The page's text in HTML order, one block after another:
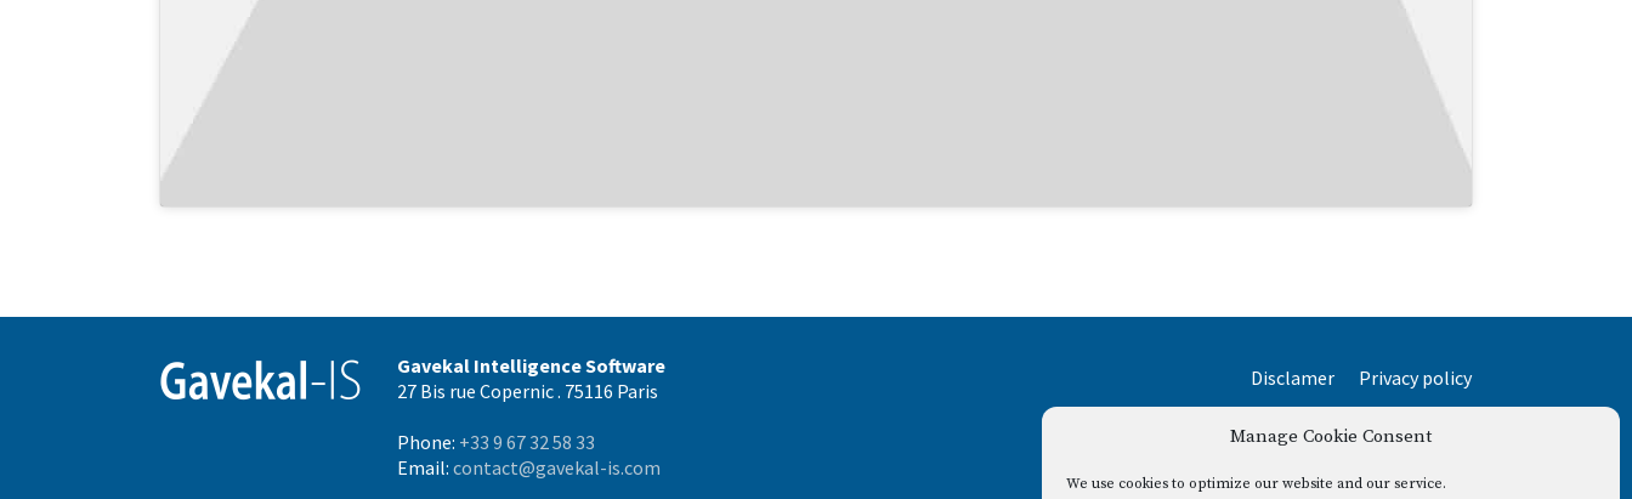
Manage Cookie Consent
We use cookies to optimize our website and our service.
Gavekal Intelligence Software
27 Bis rue Copernic . 75116 Paris
Phone: +33 9 67 32 58 33
Email: contact@gavekal-is.com
Disclamer Privacy policy